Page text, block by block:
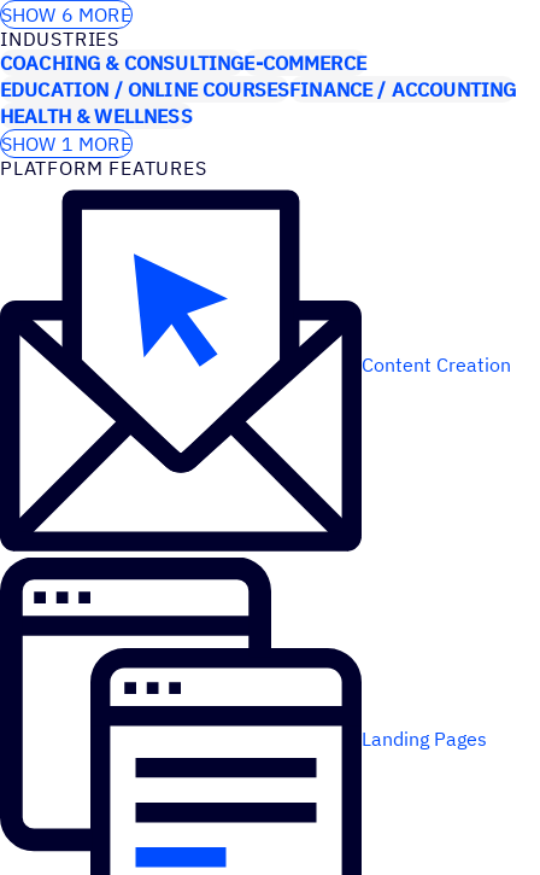
SHOW 6 MORE
INDUSTRIES
COACHING & CONSULTINGE-COMMERCE
EDUCATION / ONLINE COURSESFINANCE / ACCOUNTING
HEALTH & WELLNESS
SHOW 1 MORE
PLATFORM FEATURES
Content Creation
Landing Pages